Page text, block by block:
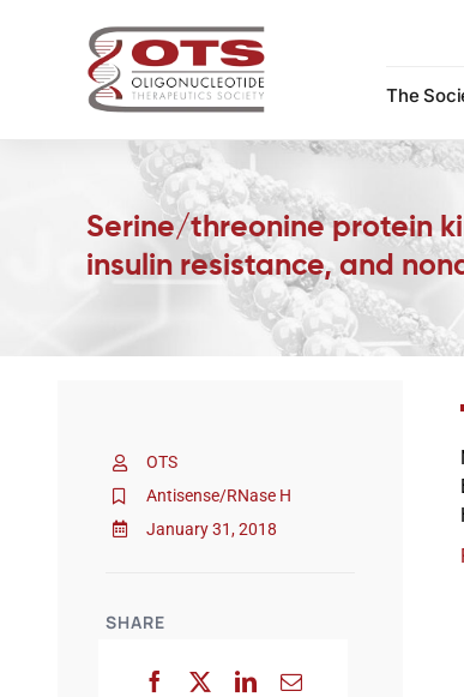
The
Serine/threonine protein
insulin resistance, and
OTS
Antisense/RNase H
January 31, 2018
SHARE